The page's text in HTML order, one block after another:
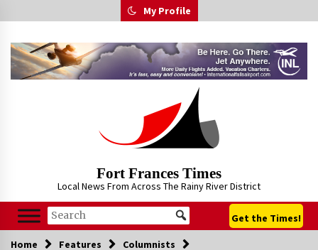
to
My Profile
Fort Frances Times
Local News From Across The Rainy River District
Get the Times!
Home Features Columnists